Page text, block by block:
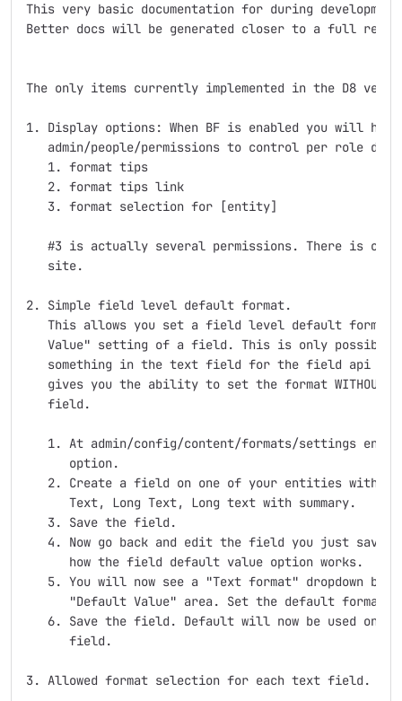
This very basic documentation for during
Better docs will be generated closer to a full
The only items currently implemented in the D8
1. Display options: When BF is enabled you will
admin/people/permissions to control per role
   1. format tips
   2. format tips link
   3. format selection for [entity]
#3 is actually several permissions. There is one
   site.
2. Simple field level default format.
This allows you set a field level default format
Value" setting of a field. This is only possibly
something in the text field for the field api to
gives you the ability to set the format WITHOUT
   field.
1. At admin/config/content/formats/settings
      option.
2. Create a field on one of your entities with
      Text, Long Text, Long text with summary.
   3. Save the field.
4. Now go back and edit the field you just
      how the field default value option works.
5. You will now see a "Text format" dropdown
"Default Value" area. Set the default format
6. Save the field. Default will now be used on
      field.
3. Allowed format selection for each text field.